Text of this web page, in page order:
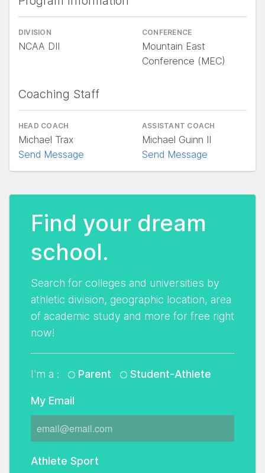
DIVISION
NCAA DII
CONFERENCE
Mountain East
Conference (MEC)
Coaching Staff
HEAD COACH
Michael Trax
Send Message
ASSISTANT COACH
Michael Guinn II
Send Message
Find your dream
school.
Search for colleges and universities by
athletic division, geographic location, area
of academic study and more for free right
now!
I'm a : Parent Student-Athlete
My Email
Athlete Sport